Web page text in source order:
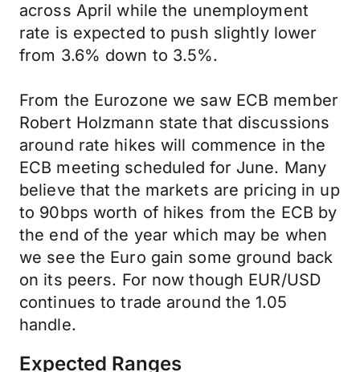
across April while the unemployment
rate is expected to push slightly lower
from 3.6% down to 3.5%.
From the Eurozone we saw ECB member
Robert Holzmann state that discussions
around rate hikes will commence in the
ECB meeting scheduled for June. Many
believe that the markets are pricing in up
to 90bps worth of hikes from the ECB by
the end of the year which may be when
we see the Euro gain some ground back
on its peers. For now though EUR/USD
continues to trade around the 1.05
handle.
Expected Ranges